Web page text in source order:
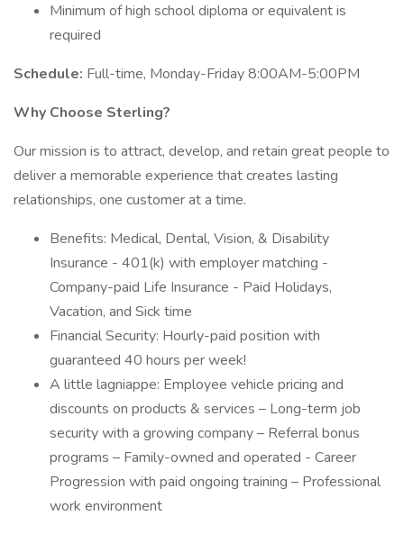
Minimum of high school diploma or equivalent is
required
Schedule: Full-time, Monday-Friday 8:00AM-5:00PM
Why Choose Sterling?
Our mission is to attract, develop, and retain great people to
deliver a memorable experience that creates lasting
relationships, one customer at a time.
Benefits: Medical, Dental, Vision, & Disability
Insurance - 401(k) with employer matching -
Company-paid Life Insurance - Paid Holidays,
Vacation, and Sick time
Financial Security: Hourly-paid position with
guaranteed 40 hours per week!
A little lagniappe: Employee vehicle pricing and
discounts on products & services – Long-term job
security with a growing company – Referral bonus
programs – Family-owned and operated - Career
Progression with paid ongoing training – Professional
work environment